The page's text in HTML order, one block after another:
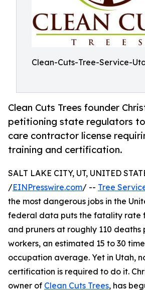
Clean-Cuts-Tree-Service-
Clean Cuts Trees founder
petitioning state regulators
care contractor license
training and certification.
SALT LAKE CITY, UT, UNITED
/EINPresswire.com/ -- Tree
the most dangerous jobs in the
federal data puts the fatality rate
and pruners at roughly 110 deaths
workers, an estimated 15 to 30
occupation average. Yet in Utah,
certification is required to do it.
owner of Clean Cuts Trees, has